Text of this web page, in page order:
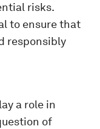
risks.
to ensure that
responsibly
a role in
of